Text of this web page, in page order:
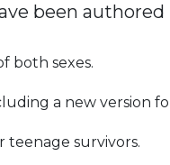
been
both sexes.
a new version
teenage survivors.